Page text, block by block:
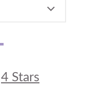
4 Stars